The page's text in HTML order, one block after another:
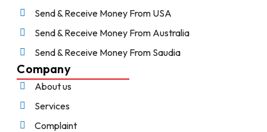
Send & Receive Money From USA
Send & Receive Money From Australia
Send & Receive Money From Saudia
Company
About us
Services
Complaint